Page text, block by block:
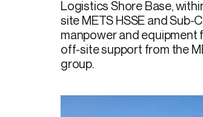
Logistics Shore Base,
site METS HSSE and
manpower and equipment
off-site support from the
group.